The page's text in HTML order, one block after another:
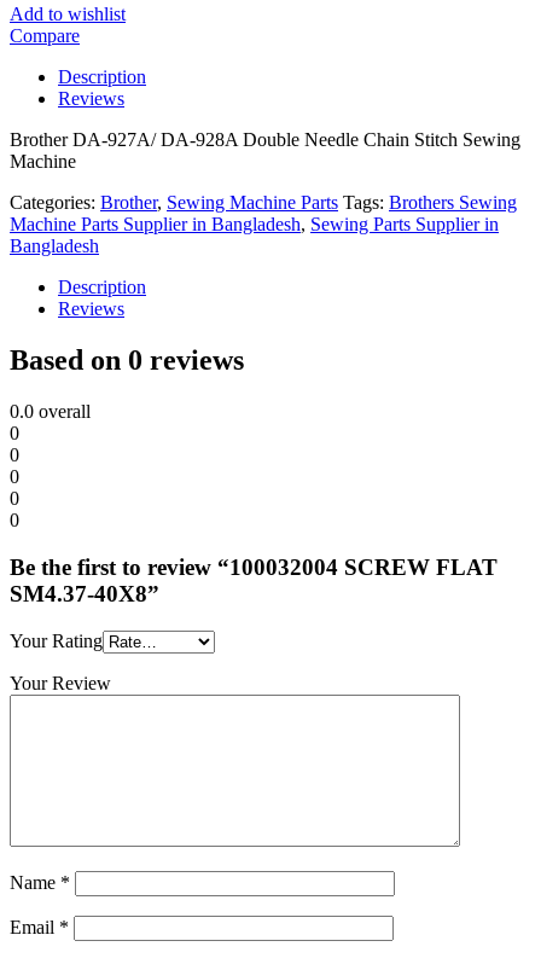
Add to wishlist
Compare
Description
Reviews
Brother DA-927A/ DA-928A Double Needle Chain Stitch Sewing
Machine
Categories: Brother, Sewing Machine Parts Tags: Brothers Sewing
Machine Parts Supplier in Bangladesh, Sewing Parts Supplier in
Bangladesh
Description
Reviews
Based on 0 reviews
0.0 overall
0
0
0
0
0
Be the first to review “100032004 SCREW FLAT
SM4.37-40X8”
Your Rating
Your Review
Name *
Email *